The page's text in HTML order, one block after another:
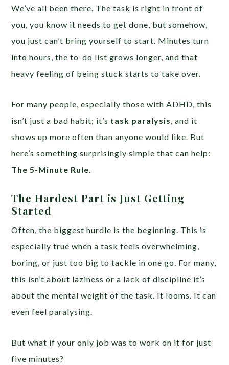
We’ve all been there. The task is right in front of
you, you know it needs to get done, but somehow,
you just can’t bring yourself to start. Minutes turn
into hours, the to-do list grows longer, and that
heavy feeling of being stuck starts to take over.
For many people, especially those with ADHD, this
isn’t just a bad habit; it’s task paralysis , and it
shows up more often than anyone would like. But
here’s something surprisingly simple that can help:
The 5-Minute Rule.
The Hardest Part is Just Getting
Started
Often, the biggest hurdle is the beginning. This is
especially true when a task feels overwhelming,
boring, or just too big to tackle in one go. For many,
this isn’t about laziness or a lack of discipline it’s
about the mental weight of the task. It looms. It can
even feel paralysing.
But what if your only job was to work on it for just
five minutes?